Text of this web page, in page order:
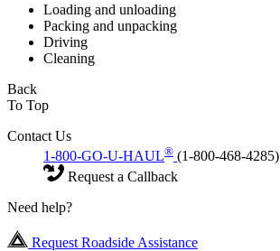
Loading and unloading
Packing and unpacking
Driving
Cleaning
Back
To Top
Contact Us
1-800-GO-U-HAUL® (1-800-468-4285)
Request a Callback
Need help?
Request Roadside Assistance